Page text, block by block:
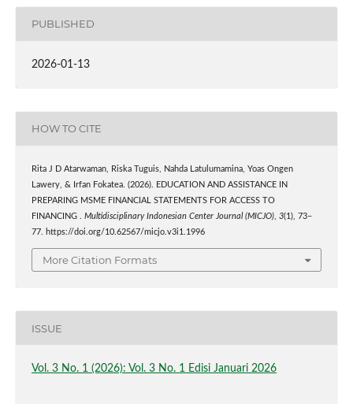
PUBLISHED
2026-01-13
HOW TO CITE
Rita J D Atarwaman, Riska Tuguis, Nahda Latulumamina, Yoas Ongen
Lawery, & Irfan Fokatea. (2026). EDUCATION AND ASSISTANCE IN
PREPARING MSME FINANCIAL STATEMENTS FOR ACCESS TO
FINANCING . Multidisciplinary Indonesian Center Journal (MICJO), 3(1), 73–
77. https://doi.org/10.62567/micjo.v3i1.1996
More Citation Formats
ISSUE
Vol. 3 No. 1 (2026): Vol. 3 No. 1 Edisi Januari 2026